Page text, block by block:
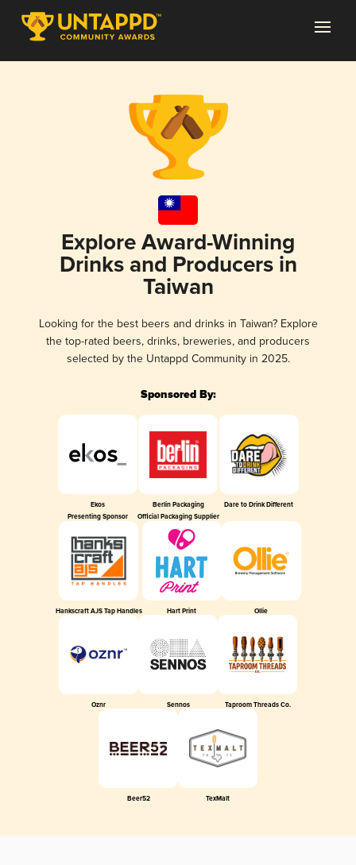
Explore Award-Winning
Drinks and Producers in
Taiwan
Looking for the best beers and drinks in Taiwan? Explore
the top-rated beers, drinks, breweries, and producers
selected by the Untappd Community in 2025.
Sponsored By:
Ekos
Presenting Sponsor
Berlin Packaging
Official Packaging Supplier
Dare to Drink Different
Hankscraft AJS Tap Handles Hart Print Ollie
Oznr Sennos Taproom Threads Co.
Beer52 TexMalt